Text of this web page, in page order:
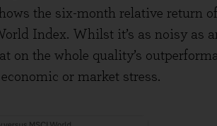
the six-month relative return of
Index. Whilst it’s as noisy as
on the whole quality’s
or market stress.